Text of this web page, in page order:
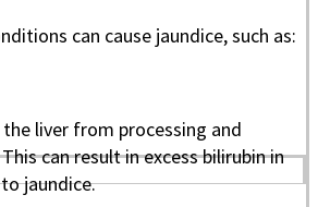
can cause jaundice, such as:
liver from processing and
can result in excess bilirubin in
jaundice.